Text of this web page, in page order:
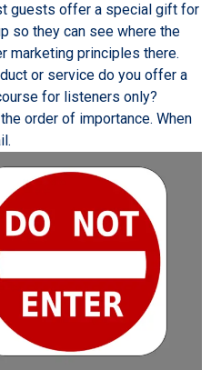
guests offer a special gift for
so they can see where the
marketing principles there.
or service do you offer a
for listeners only?
order of importance. When